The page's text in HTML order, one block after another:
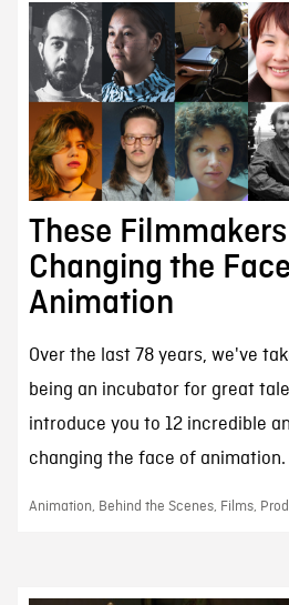
These
Changing the
Animation
Over the last 78 years, we've
being an incubator for great
introduce you to 12 incredible
changing the face of animation.
Animation, Behind the Scenes, Films,